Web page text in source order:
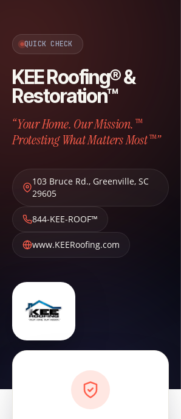
QUICK CHECK
KEE Roofing® &
Restoration™
“Your Home. Our Mission.™
Protesting What Matters Most™”
103 Bruce Rd., Greenville, SC
29605
844-KEE-ROOF™
www.KEERoofing.com